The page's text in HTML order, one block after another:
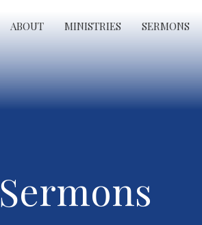
ABOUT MINISTRIES SERMONS
Sermons